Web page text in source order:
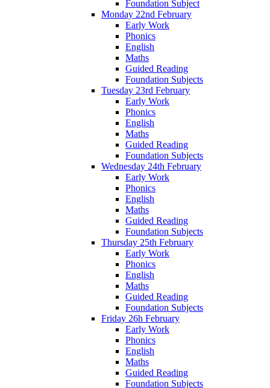
Foundation Subject
Monday 22nd February
Early Work
Phonics
English
Maths
Guided Reading
Foundation Subjects
Tuesday 23rd February
Early Work
Phonics
English
Maths
Guided Reading
Foundation Subjects
Wednesday 24th February
Early Work
Phonics
English
Maths
Guided Reading
Foundation Subjects
Thursday 25th February
Early Work
Phonics
English
Maths
Guided Reading
Foundation Subjects
Friday 26h February
Early Work
Phonics
English
Maths
Guided Reading
Foundation Subjects